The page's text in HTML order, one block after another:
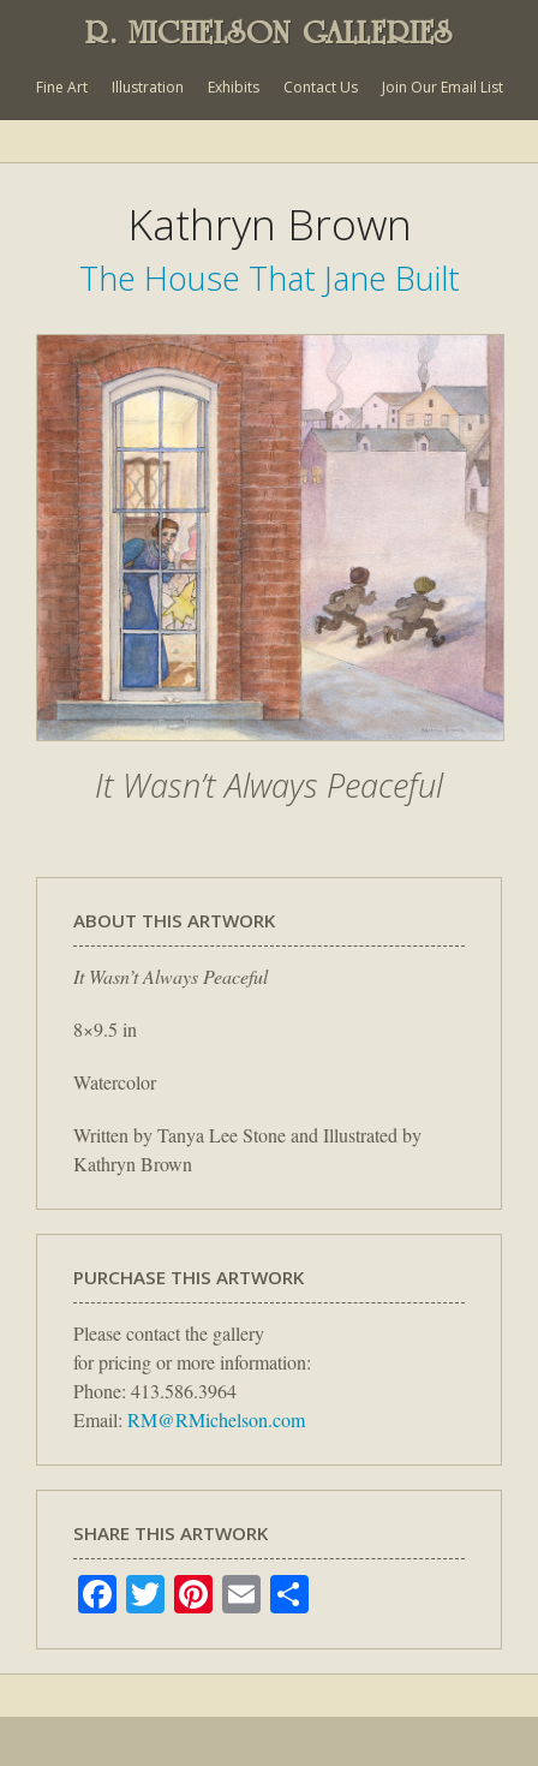
R. MICHELSON GALLERIES
Fine Art Illustration Exhibits Contact Us Join Our Email List
Kathryn Brown
The House That Jane Built
It Wasn’t Always Peaceful
ABOUT THIS ARTWORK
It Wasn’t Always Peaceful
8×9.5 in
Watercolor
Written by Tanya Lee Stone and Illustrated by
Kathryn Brown
PURCHASE THIS ARTWORK
Please contact the gallery
for pricing or more information:
Phone: 413.586.3964
Email: RM@RMichelson.com
SHARE THIS ARTWORK
Facebook
TwitterPinterest
Email